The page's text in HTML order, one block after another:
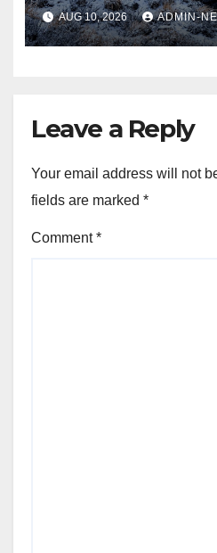
AUG 10, 2026 ADMIN-
Leave a Reply
Your email address will not
fields are marked *
Comment*